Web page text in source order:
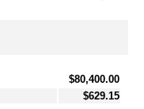
$80,400.00
$629.15